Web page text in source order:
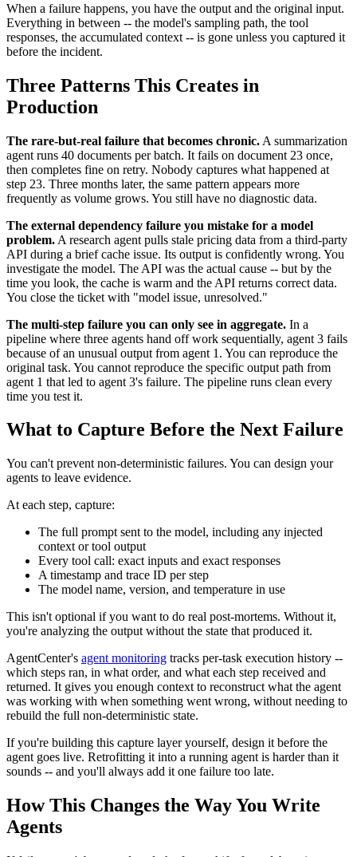
When a failure happens, you have the output and the original input.
Everything in between -- the model's sampling path, the tool
responses, the accumulated context -- is gone unless you captured it
before the incident.
Three Patterns This Creates in
Production
The rare-but-real failure that becomes chronic. A summarization
agent runs 40 documents per batch. It fails on document 23 once,
then completes fine on retry. Nobody captures what happened at
step 23. Three months later, the same pattern appears more
frequently as volume grows. You still have no diagnostic data.
The external dependency failure you mistake for a model
problem. A research agent pulls stale pricing data from a third-party
API during a brief cache issue. Its output is confidently wrong. You
investigate the model. The API was the actual cause -- but by the
time you look, the cache is warm and the API returns correct data.
You close the ticket with "model issue, unresolved."
The multi-step failure you can only see in aggregate. In a
pipeline where three agents hand off work sequentially, agent 3 fails
because of an unusual output from agent 1. You can reproduce the
original task. You cannot reproduce the specific output path from
agent 1 that led to agent 3's failure. The pipeline runs clean every
time you test it.
What to Capture Before the Next Failure
You can't prevent non-deterministic failures. You can design your
agents to leave evidence.
At each step, capture:
The full prompt sent to the model, including any injected
context or tool output
Every tool call: exact inputs and exact responses
A timestamp and trace ID per step
The model name, version, and temperature in use
This isn't optional if you want to do real post-mortems. Without it,
you're analyzing the output without the state that produced it.
AgentCenter's agent monitoring tracks per-task execution history --
which steps ran, in what order, and what each step received and
returned. It gives you enough context to reconstruct what the agent
was working with when something went wrong, without needing to
rebuild the full non-deterministic state.
If you're building this capture layer yourself, design it before the
agent goes live. Retrofitting it into a running agent is harder than it
sounds -- and you'll always add it one failure too late.
How This Changes the Way You Write
Agents